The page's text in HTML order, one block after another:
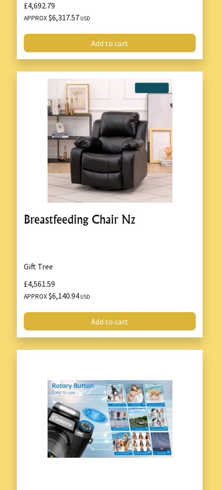
£4,692.79
APPROX$6,317.57 USD
Add to cart
Breastfeeding Chair Nz
Gift Tree
£4,561.59
APPROX$6,140.94 USD
Add to cart